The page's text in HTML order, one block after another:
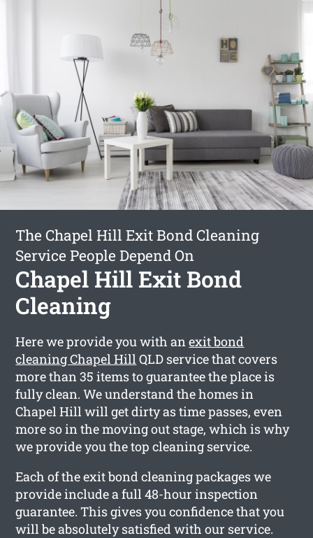
The Chapel Hill Exit Bond Cleaning
Service People Depend On
Chapel Hill Exit Bond
Cleaning
Here we provide you with anexit bond
cleaning Chapel HillQLD service that covers
more than 35 items to guarantee the place is
fully clean. We understand the homes in
Chapel Hill will get dirty as time passes, even
more so in the moving out stage, which is why
we provide you the top cleaning service.
Each of the exit bond cleaning packages we
provide include a full 48-hour inspection
guarantee. This gives you confidence that you
will be absolutely satisfied with our service.